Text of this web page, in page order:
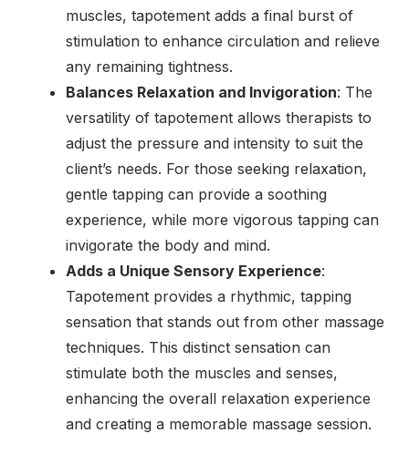
muscles, tapotement adds a final burst of
stimulation to enhance circulation and relieve
any remaining tightness.
Balances Relaxation and Invigoration: The
versatility of tapotement allows therapists to
adjust the pressure and intensity to suit the
client’s needs. For those seeking relaxation,
gentle tapping can provide a soothing
experience, while more vigorous tapping can
invigorate the body and mind.
Adds a Unique Sensory Experience:
Tapotement provides a rhythmic, tapping
sensation that stands out from other massage
techniques. This distinct sensation can
stimulate both the muscles and senses,
enhancing the overall relaxation experience
and creating a memorable massage session.